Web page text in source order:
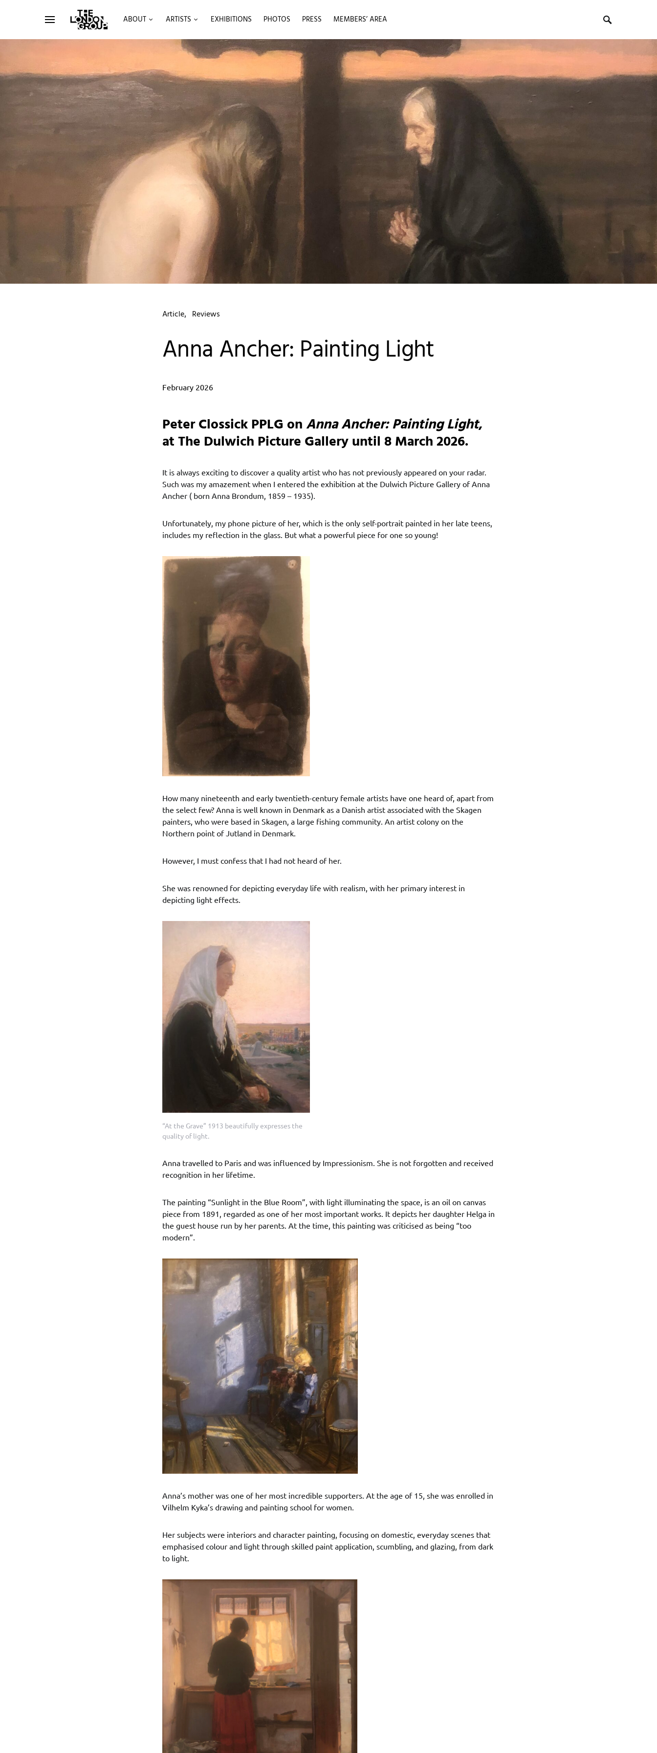
ABOUT ARTISTS EXHIBITIONS PHOTOS PRESS MEMBERS’ AREA
Article Reviews
Anna Ancher: Painting Light
February 2026
Peter Clossick PPLG onAnna Ancher: Painting Light,
at The Dulwich Picture Gallery until 8 March 2026.
It is always exciting to discover a quality artist who has not previously appeared on your radar.
Such was my amazement when I entered the exhibition at the Dulwich Picture Gallery of Anna
Ancher ( born Anna Brondum, 1859 – 1935).
Unfortunately, my phone picture of her, which is the only self-portrait painted in her late teens,
includes my reflection in the glass. But what a powerful piece for one so young!
How many nineteenth and early twentieth-century female artists have one heard of, apart from
the select few? Anna is well known in Denmark as a Danish artist associated with the Skagen
painters, who were based in Skagen, a large fishing community. An artist colony on the
Northern point of Jutland in Denmark.
However, I must confess that I had not heard of her.
She was renowned for depicting everyday life with realism, with her primary interest in
depicting light effects.
“At the Grave” 1913 beautifully expresses the
quality of light.
Anna travelled to Paris and was influenced by Impressionism. She is not forgotten and received
recognition in her lifetime.
The painting “Sunlight in the Blue Room”, with light illuminating the space, is an oil on canvas
piece from 1891, regarded as one of her most important works. It depicts her daughter Helga in
the guest house run by her parents. At the time, this painting was criticised as being “too
modern”.
Anna’s mother was one of her most incredible supporters. At the age of 15, she was enrolled in
Vilhelm Kyka’s drawing and painting school for women.
Her subjects were interiors and character painting, focusing on domestic, everyday scenes that
emphasised colour and light through skilled paint application, scumbling, and glazing, from dark
to light.